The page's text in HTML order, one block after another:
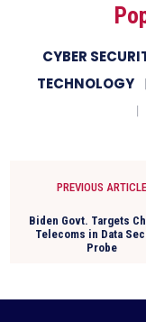
CYBER
TECHNOLOGY
PREVIOUS ARTICLE
Biden Govt. Targets
Telecoms in Data
Probe